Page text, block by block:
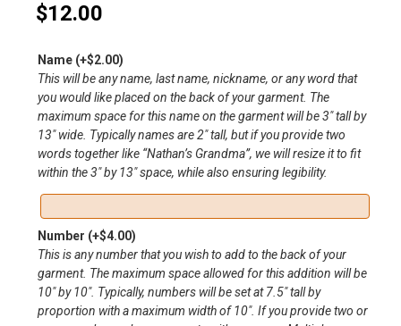
$12.00
Name (+$2.00)
This will be any name, last name, nickname, or any word that
you would like placed on the back of your garment. The
maximum space for this name on the garment will be 3″ tall by
13″ wide. Typically names are 2″ tall, but if you provide two
words together like “Nathan’s Grandma”, we will resize it to fit
within the 3″ by 13″ space, while also ensuring legibility.
Number (+$4.00)
This is any number that you wish to add to the back of your
garment. The maximum space allowed for this addition will be
10″ by 10″. Typically, numbers will be set at 7.5″ tall by
proportion with a maximum width of 10″. If you provide two or